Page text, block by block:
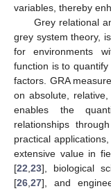
variables, thereby
Grey relational
grey system theory,
for environments
function is to
factors. GRA
on absolute,
enables the
relationships
practical
extensive value in
[22,23], biological
[26,27], and